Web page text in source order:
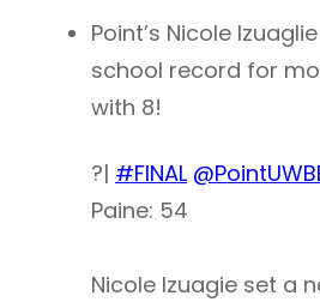
Point’s Nicole
school record for
with 8!
?| #FINAL
Paine: 54
Nicole Izuagie set a